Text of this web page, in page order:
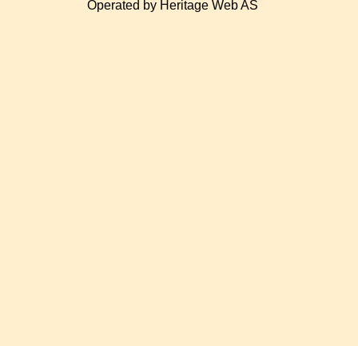
Operated by Heritage Web AS